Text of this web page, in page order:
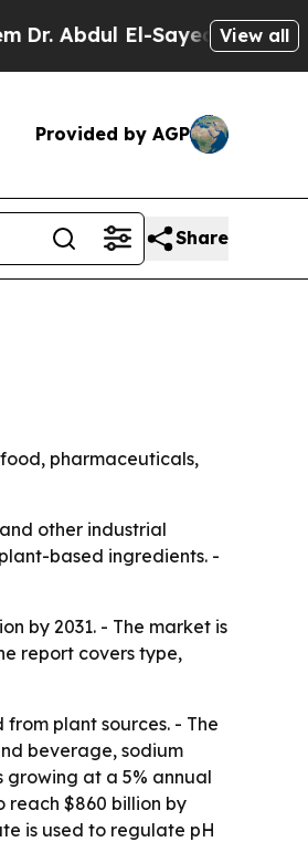
El-Sayed on Historic
View all
Provided by AGP
Share
pharmaceuticals,
other industrial
based ingredients. -
by 2031. - The market is
report covers type,
plant sources. - The
beverage, sodium
at a 5% annual
reach $860 billion by
is used to regulate pH